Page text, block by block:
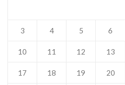
3 4 5 6
10 11 12 13
17 18 19 20